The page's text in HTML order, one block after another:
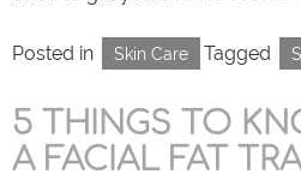
Posted in Skin Care Tagged
5 THINGS TO
A FACIAL FAT